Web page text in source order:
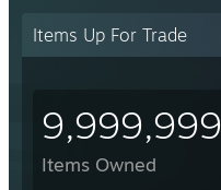
Items Up For Trade
9,999,999
Items Owned